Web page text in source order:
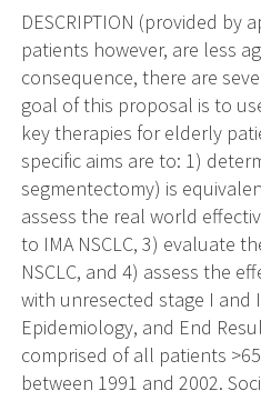
DESCRIPTION (provided
patients however, are less
consequence, there are
goal of this proposal is to
key therapies for elderly
specific aims are to: 1)
segmentectomy) is
assess the real world
to IMA NSCLC, 3) evaluate
NSCLC, and 4) assess the
with unresected stage I and
Epidemiology, and End
comprised of all patients
between 1991 and 2002.